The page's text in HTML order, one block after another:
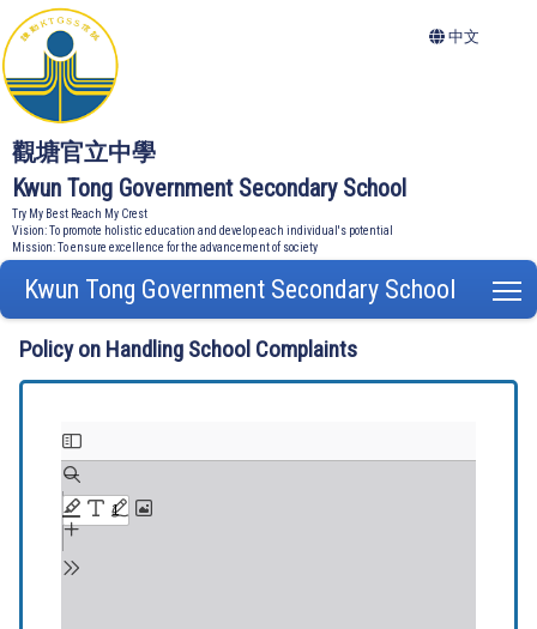
觀塘官立中學
Kwun Tong Government Secondary School
Try My Best Reach My Crest
Vision: To promote holistic education and develop each individual's potential
Mission: To ensure excellence for the advancement of society
中文
Kwun Tong Government Secondary School
Policy on Handling School Complaints